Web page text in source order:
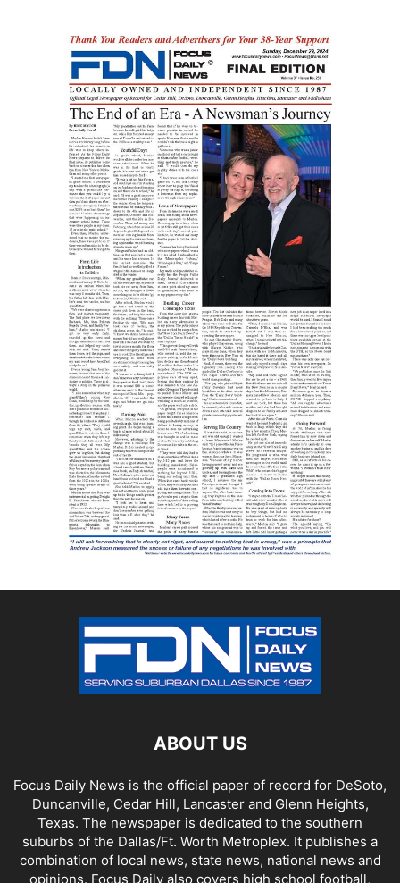
ABOUT US
Focus Daily News is the official paper of record for DeSoto,
Duncanville, Cedar Hill, Lancaster and Glenn Heights,
Texas. The newspaper is dedicated to the southern
suburbs of the Dallas/Ft. Worth Metroplex. It publishes a
combination of local news, state news, national news and
opinions. Focus Daily also covers high school football,